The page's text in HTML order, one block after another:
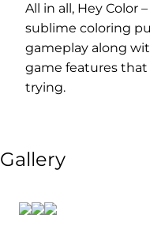
All in all, Hey Color
sublime coloring
gameplay along
game features
trying.
Gallery